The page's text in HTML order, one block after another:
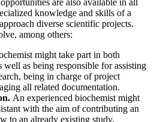
are also available in all
knowledge and skills of a
diverse scientific projects.
among others:
might take part in both
well as being responsible for assisting
being in charge of project
all related documentation.
An experienced biochemist might
with the aim of contributing an
to an already existing study,